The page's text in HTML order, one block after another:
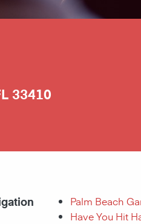
33410
Palm Beach
Have You Hit